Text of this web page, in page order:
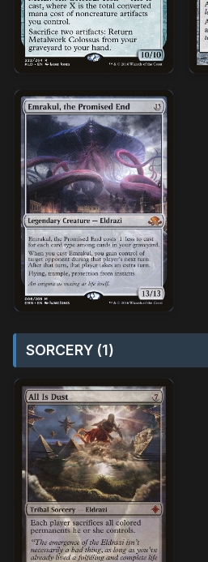
SORCERY (1)